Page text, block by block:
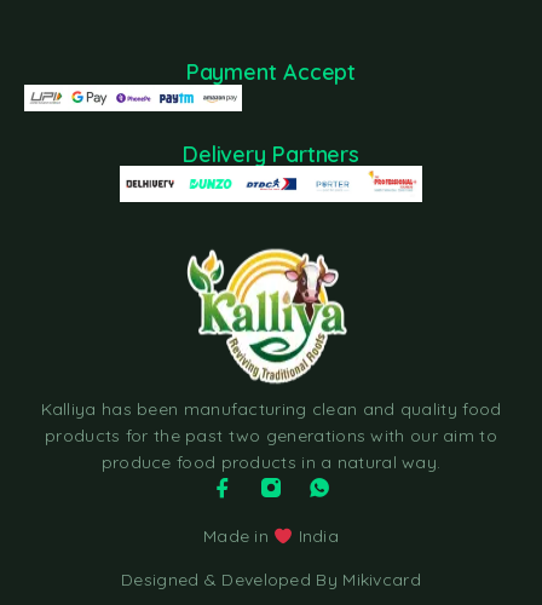
Kalliya has been manufacturing clean and quality food
products for the past two generations with our aim to
produce food products in a natural way.
Made in
India
Designed & Developed By Mikivcard
Payment Accept
Delivery Partners